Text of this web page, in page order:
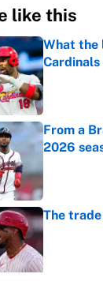
like this
What the
Cardinals
Published
From a
2026
The
Published